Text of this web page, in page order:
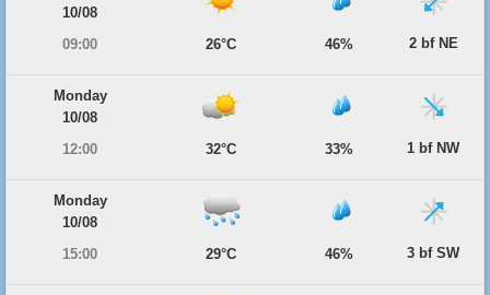
10/08
09:00
26°C 46% 2 bf NE
Monday
10/08
12:00
32°C 33% 1 bf NW
Monday
10/08
15:00
29°C 46% 3 bf SW